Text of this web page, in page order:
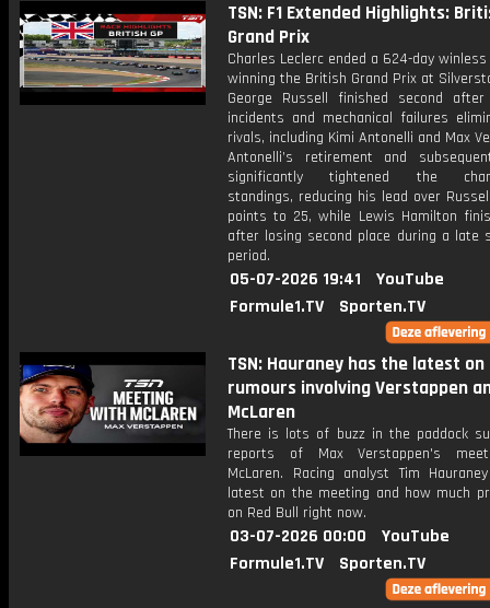
TSN: F1 Extended Highlights:
Grand Prix
Charles Leclerc ended a 624-day
winning the British Grand Prix at
George Russell finished second after
incidents and mechanical failures
rivals, including Kimi Antonelli and Max
Antonelli’s retirement and
significantly tightened the
standings, reducing his lead over
points to 25, while Lewis Hamilton
after losing second place during a late
period.
05-07-2026 19:41
YouTube
Formule1.TV
Sporten.TV
TSN: Hauraney has the latest
rumours involving Verstappen
McLaren
There is lots of buzz in the paddock
reports of Max Verstappen's
McLaren. Racing analyst Tim
latest on the meeting and how much
on Red Bull right now.
03-07-2026 00:00
YouTube
Formule1.TV
Sporten.TV